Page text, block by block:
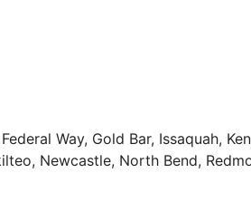
Way, Gold Bar, Issaquah,
Newcastle, North Bend,